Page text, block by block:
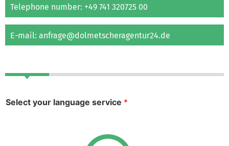
Telephone number: +49 741 320725 00
E-mail: anfrage@dolmetscheragentur24.de
Select your language service *